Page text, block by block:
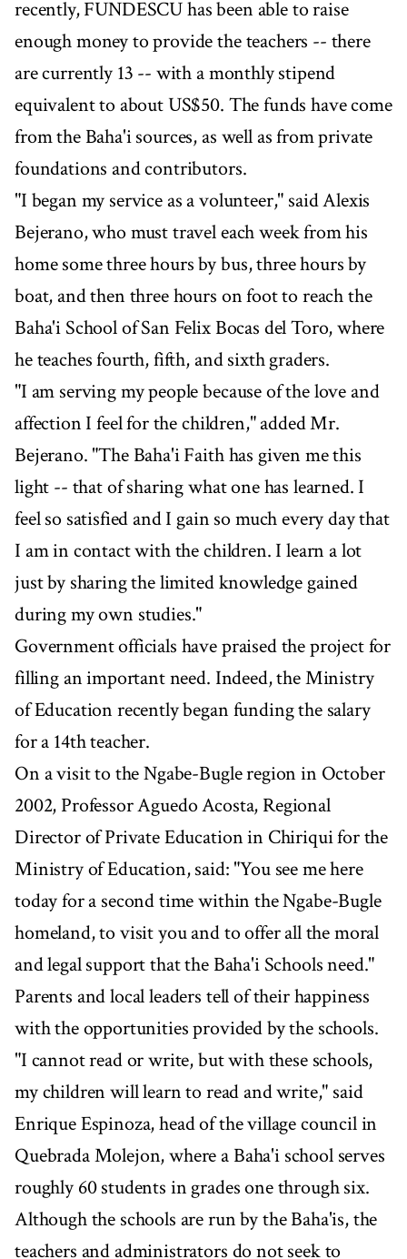
recently, FUNDESCU has been able to raise
enough money to provide the teachers -- there
are currently 13 -- with a monthly stipend
equivalent to about US$50. The funds have come
from the Baha'i sources, as well as from private
foundations and contributors.
"I began my service as a volunteer," said Alexis
Bejerano, who must travel each week from his
home some three hours by bus, three hours by
boat, and then three hours on foot to reach the
Baha'i School of San Felix Bocas del Toro, where
he teaches fourth, fifth, and sixth graders.
"I am serving my people because of the love and
affection I feel for the children," added Mr.
Bejerano. "The Baha'i Faith has given me this
light -- that of sharing what one has learned. I
feel so satisfied and I gain so much every day that
I am in contact with the children. I learn a lot
just by sharing the limited knowledge gained
during my own studies."
Government officials have praised the project for
filling an important need. Indeed, the Ministry
of Education recently began funding the salary
for a 14th teacher.
On a visit to the Ngabe-Bugle region in October
2002, Professor Aguedo Acosta, Regional
Director of Private Education in Chiriqui for the
Ministry of Education, said: "You see me here
today for a second time within the Ngabe-Bugle
homeland, to visit you and to offer all the moral
and legal support that the Baha'i Schools need."
Parents and local leaders tell of their happiness
with the opportunities provided by the schools.
"I cannot read or write, but with these schools,
my children will learn to read and write," said
Enrique Espinoza, head of the village council in
Quebrada Molejon, where a Baha'i school serves
roughly 60 students in grades one through six.
Although the schools are run by the Baha'is, the
teachers and administrators do not seek to